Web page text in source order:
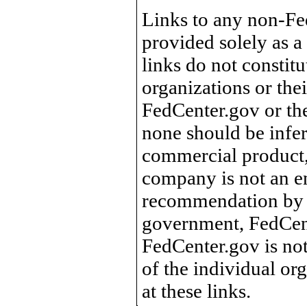
Links to any non-
provided solely as
links do not
organizations or
FedCenter.gov or
none should be
commercial
company is not an
recommendation
government,
FedCenter.gov is
of the individual
at these links.